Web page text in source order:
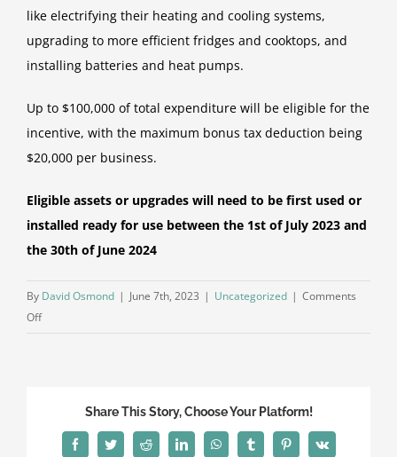
like electrifying their heating and cooling systems,
upgrading to more efficient fridges and cooktops, and
installing batteries and heat pumps.
Up to $100,000 of total expenditure will be eligible for the
incentive, with the maximum bonus tax deduction being
$20,000 per business.
Eligible assets or upgrades will need to be first used or
installed ready for use between the 1st of July 2023 and
the 30th of June 2024
By David Osmond | June 7th, 2023 | Uncategorized | Comments
Offon
Share This Story, Choose Your Platform!
FacebookTwitterReddit LinkedInWhatsAppTumblrPinterest
Vk